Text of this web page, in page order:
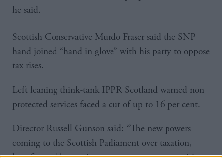
he said.
Scottish Conservative Murdo Fraser said the SNP
hand joined “hand in glove” with his party to oppose
tax rises.
Left leaning think-tank IPPR Scotland warned non
protected services faced a cut of up to 16 per cent.
Director Russell Gunson said: “The new powers
coming to the Scottish Parliament over taxation,
benefits and borrowing open up new opportunities,